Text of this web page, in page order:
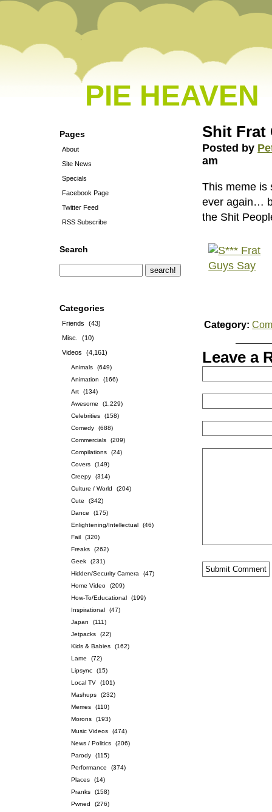
PIE HEAVEN
Pages
About
Site News
Specials
Facebook Page
Twitter Feed
RSS Subscribe
Search
Categories
Friends
(43)
Misc.
(10)
Videos
(4,161)
Animals
(649)
Animation
(166)
Art
(134)
Awesome
(1,229)
Celebrities
(158)
Comedy
(688)
Commercials
(209)
Compilations
(24)
Covers
(149)
Creepy
(314)
Culture / World
(204)
Cute
(342)
Dance
(175)
Enlightening/Intellectual
(46)
Fail
(320)
Freaks
(262)
Geek
(231)
Hidden/Security Camera
(47)
Home Video
(209)
How-To/Educational
(199)
Inspirational
(47)
Japan
(111)
Jetpacks
(22)
Kids & Babies
(162)
Lame
(72)
Lipsync
(15)
Local TV
(101)
Mashups
(232)
Memes
(110)
Morons
(193)
Music Videos
(474)
News / Politics
(206)
Parody
(115)
Performance
(374)
Places
(14)
Pranks
(158)
Pwned
(276)
Shit Frat
Posted by
am
This meme is
ever again…
the Shit
Category:
Leave a